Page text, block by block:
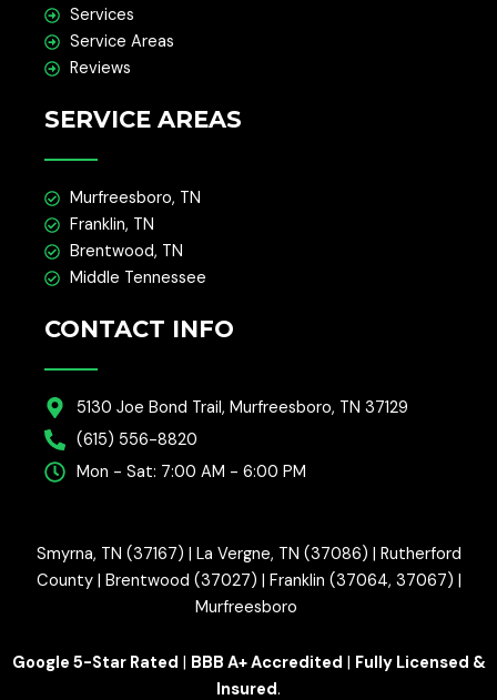
Services
Service Areas
Reviews
SERVICE AREAS
Murfreesboro, TN
Franklin, TN
Brentwood, TN
Middle Tennessee
CONTACT INFO
5130 Joe Bond Trail, Murfreesboro, TN 37129
(615) 556-8820
Mon - Sat: 7:00 AM - 6:00 PM
Smyrna, TN (37167) | La Vergne, TN (37086) | Rutherford
County | Brentwood (37027) | Franklin (37064, 37067) |
Murfreesboro
Google 5-Star Rated | BBB A+ Accredited | Fully Licensed &
Insured.